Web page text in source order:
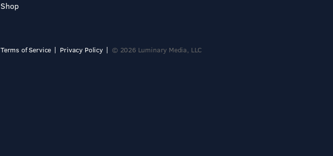
Shop
Terms of Service Privacy Policy © 2026 Luminary Media, LLC